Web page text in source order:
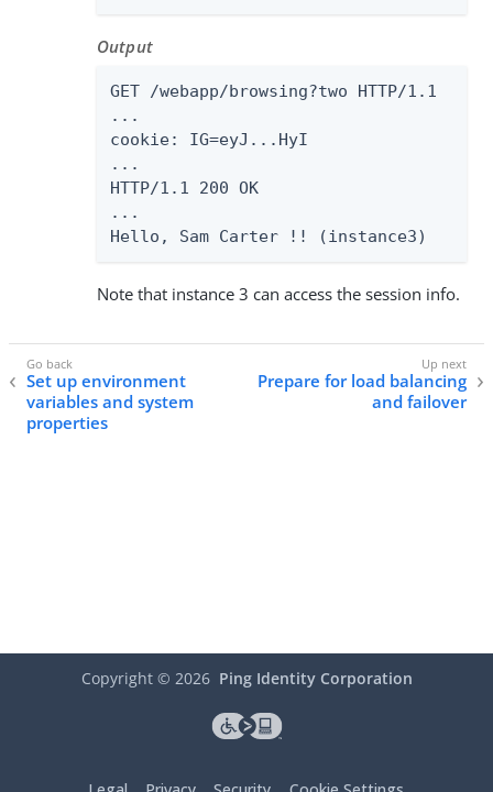
Output
GET /webapp/browsing?two HTTP/1.1
...
cookie: IG=eyJ...HyI
...
HTTP/1.1 200 OK
...
Hello, Sam Carter !! (instance3)
Note that instance 3 can access the session info.
Set up environment
variables and system
properties
Prepare for load balancing
and failover
Copyright © 2026 Ping Identity Corporation